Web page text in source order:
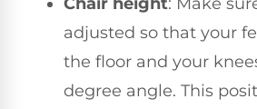
adjusted so that your
the floor and your
degree angle. This